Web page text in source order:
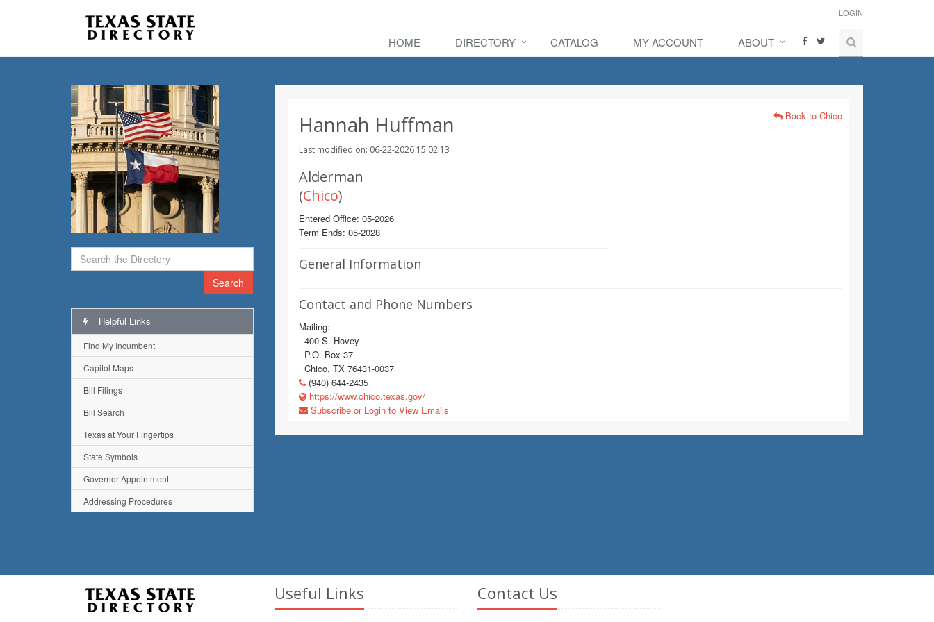
LOGIN
HOME DIRECTORY CATALOG MY ACCOUNT ABOUT
Search
Hannah Huffman
Last modified on: 06-22-2026 15:02:13
Back to Chico
Alderman
(Chico)
Entered Office: 05-2026
Term Ends: 05-2028
General Information
Contact and Phone Numbers
Mailing:
400 S. Hovey
P.O. Box 37
Chico, TX 76431-0037
(940) 644-2435
https://www.chico.texas.gov/
Subscribe or Login to View Emails
Helpful Links
Find My Incumbent
Capitol Maps
Bill Filings
Bill Search
Texas at Your Fingertips
State Symbols
Governor Appointment
Addressing Procedures
Useful Links Contact Us